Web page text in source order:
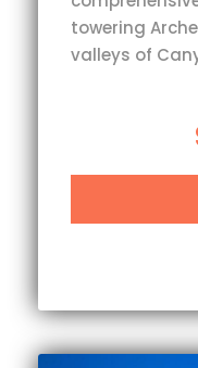
towering
valleys of